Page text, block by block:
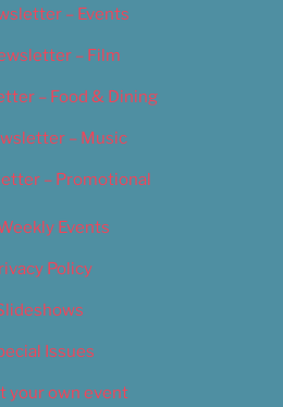
– Events
– Film
– Food & Dining
– Music
– Promotional
Events
Policy
Issues
your own event